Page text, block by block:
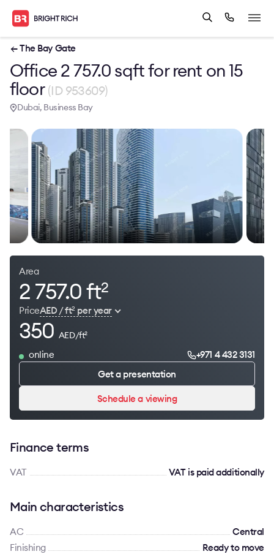
← The Bay Gate
Office 2 757.0 sqft for rent on 15
floor (ID 953609)
Dubai, Business Bay
Area
2 757.0 ft2
PriceAED / ft2per year
350 AED/ft2
online
+971 4 432 3131
Get a presentation
Schedule a viewing
Finance terms
VAT VAT is paid additionally
Main characteristics
AC
Сentral
Finishing
Ready to move